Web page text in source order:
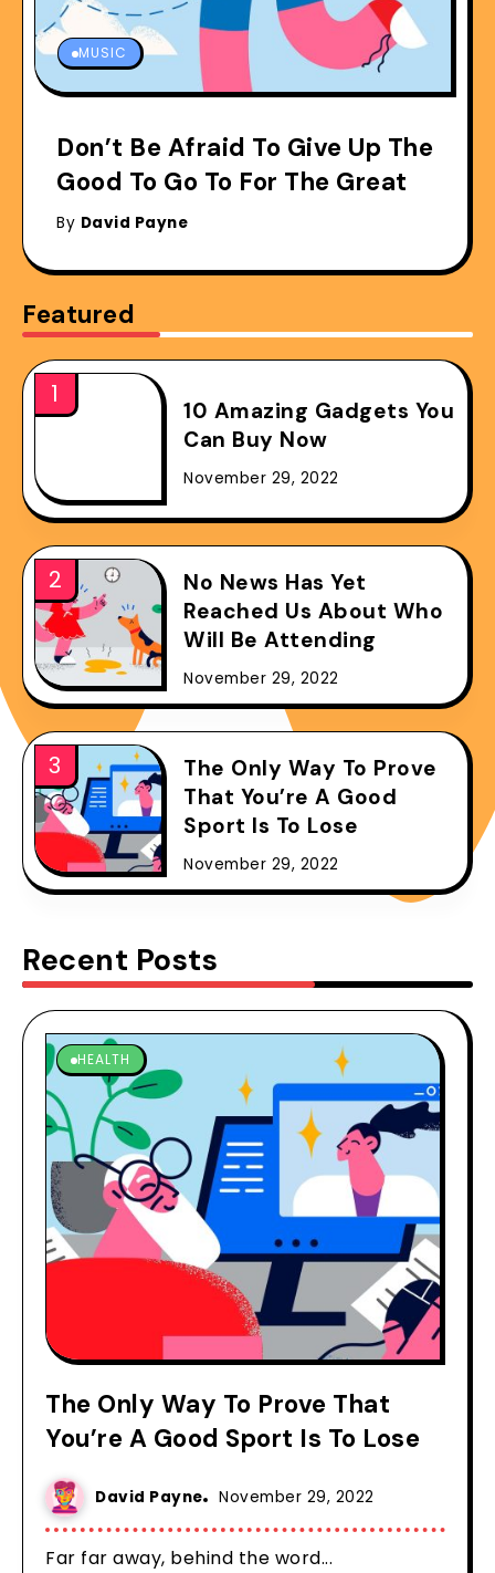
MUSIC
Don’t Be Afraid To Give Up The
Good To Go To For The Great
By David Payne
Featured
10 Amazing Gadgets You
Can Buy Now
November 29, 2022
No News Has Yet
Reached Us About Who
Will Be Attending
November 29, 2022
The Only Way To Prove
That You’re A Good
Sport Is To Lose
November 29, 2022
Recent Posts
HEALTH
The Only Way To Prove That
You’re A Good Sport Is To Lose
David Payne November 29, 2022
Far far away, behind the word...